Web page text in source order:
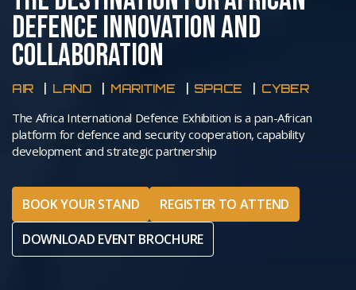
DEFENCE INNOVATION AND
COLLABORATION
AIR LAND MARITIME SPACE CYBER
The Africa International Defence Exhibition is a pan-African
platform for defence and security cooperation, capability
development and strategic partnership
BOOK YOUR STAND
REGISTER TO ATTEND
DOWNLOAD EVENT BROCHURE